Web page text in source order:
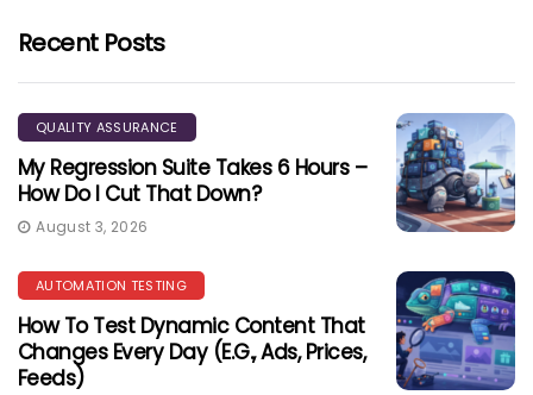
Recent Posts
QUALITY ASSURANCE
My Regression Suite Takes 6 Hours –
How Do I Cut That Down?
August 3, 2026
AUTOMATION TESTING
How To Test Dynamic Content That
Changes Every Day (e.g., Ads, Prices,
Feeds)